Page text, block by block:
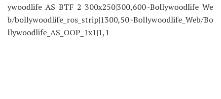
ywoodlife_AS_BTF_2_300x250|300,600~Bollywoodlife_We
b/bollywoodlife_ros_strip|1300,50~Bollywoodlife_Web/Bo
llywoodlife_AS_OOP_1x1|1,1